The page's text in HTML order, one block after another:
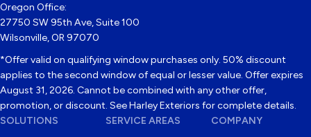
Oregon Office:
27750 SW 95th Ave, Suite 100
Wilsonville, OR 97070
*Offer valid on qualifying window purchases only. 50% discount
applies to the second window of equal or lesser value. Offer expires
August 31, 2026. Cannot be combined with any other offer,
promotion, or discount. See Harley Exteriors for complete details.
SOLUTIONS
SERVICE AREAS
COMPANY